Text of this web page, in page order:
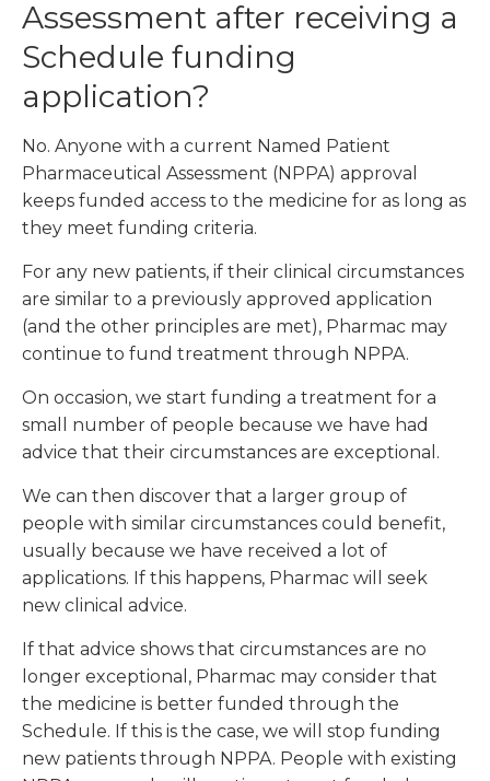
Assessment after receiving a
Schedule funding
application?
No. Anyone with a current Named Patient
Pharmaceutical Assessment (NPPA) approval
keeps funded access to the medicine for as long as
they meet funding criteria.
For any new patients, if their clinical circumstances
are similar to a previously approved application
(and the other principles are met), Pharmac may
continue to fund treatment through NPPA.
On occasion, we start funding a treatment for a
small number of people because we have had
advice that their circumstances are exceptional.
We can then discover that a larger group of
people with similar circumstances could benefit,
usually because we have received a lot of
applications. If this happens, Pharmac will seek
new clinical advice.
If that advice shows that circumstances are no
longer exceptional, Pharmac may consider that
the medicine is better funded through the
Schedule. If this is the case, we will stop funding
new patients through NPPA. People with existing